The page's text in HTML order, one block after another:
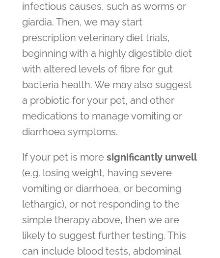
infectious causes, such as worms or
giardia. Then, we may start
prescription veterinary diet trials,
beginning with a highly digestible diet
with altered levels of fibre for gut
bacteria health. We may also suggest
a probiotic for your pet, and other
medications to manage vomiting or
diarrhoea symptoms.
If your pet is more significantly unwell
(e.g. losing weight, having severe
vomiting or diarrhoea, or becoming
lethargic), or not responding to the
simple therapy above, then we are
likely to suggest further testing. This
can include blood tests, abdominal